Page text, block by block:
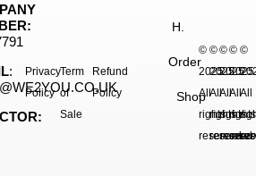
:
Privacy
Policy
Term
of
Sale
Refund
Policy
©
2025.
All
rights
reserved.
©
2025.
All
rights
reserved.
©
2025.
All
rights
©
All
rights
©
All
H.
Order
Shop